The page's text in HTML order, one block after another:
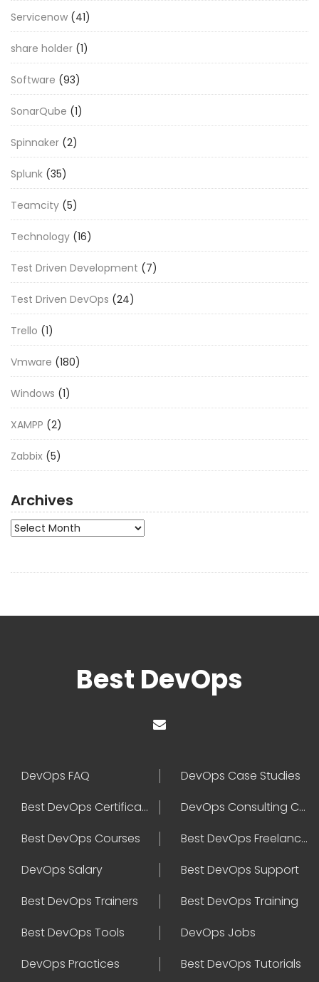
Servicenow (41)
share holder (1)
Software (93)
SonarQube (1)
Spinnaker (2)
Splunk (35)
Teamcity (5)
Technology (16)
Test Driven Development (7)
Test Driven DevOps (24)
Trello (1)
Vmware (180)
Windows (1)
XAMPP (2)
Zabbix (5)
Archives
Archives
Best DevOps
DevOps FAQ
DevOps Case Studies
Best DevOps Certification
DevOps Consulting Companies
Best DevOps Courses
Best DevOps Freelancers
DevOps Salary
Best DevOps Support
Best DevOps Trainers
Best DevOps Training
Best DevOps Tools
DevOps Jobs
DevOps Practices
Best DevOps Tutorials